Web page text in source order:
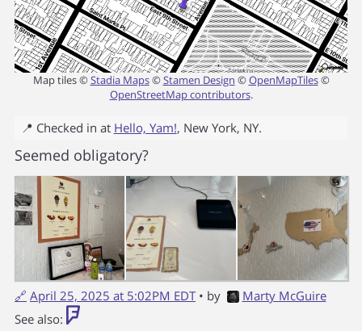
Map tiles ©Stadia Maps©Stamen Design ©OpenMapTiles©
OpenStreetMap contributors.
📍 Checked in at Hello, Yam!, New York, NY.
Seemed obligatory?
🔗 April 25, 2025 at 5:02PM EDT • by
Marty McGuire
See also: